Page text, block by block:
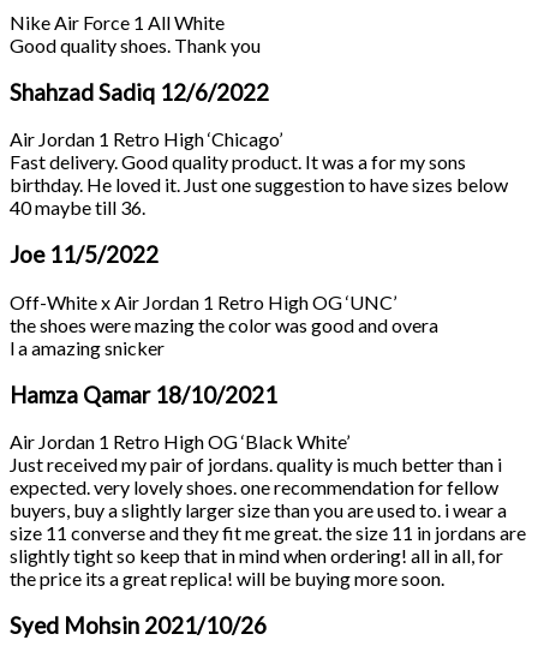
Nike Air Force 1 All White
Good quality shoes. Thank you
Shahzad Sadiq 12/6/2022
Air Jordan 1 Retro High ‘Chicago’
Fast delivery. Good quality product. It was a for my sons
birthday. He loved it. Just one suggestion to have sizes below
40 maybe till 36.
Joe 11/5/2022
Off-White x Air Jordan 1 Retro High OG ‘UNC’
the shoes were mazing the color was good and overa
l a amazing snicker
Hamza Qamar 18/10/2021
Air Jordan 1 Retro High OG ‘Black White’
Just received my pair of jordans. quality is much better than i
expected. very lovely shoes. one recommendation for fellow
buyers, buy a slightly larger size than you are used to. i wear a
size 11 converse and they fit me great. the size 11 in jordans are
slightly tight so keep that in mind when ordering! all in all, for
the price its a great replica! will be buying more soon.
Syed Mohsin 2021/10/26